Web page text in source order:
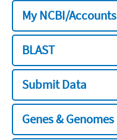
My NCBI/Accounts
BLAST
Submit Data
Genes & Genomes